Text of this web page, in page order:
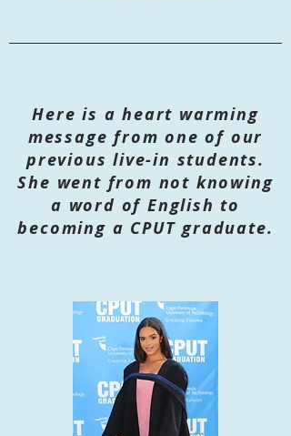
Here is a heart warming
message from one of our
previous live-in students.
She went from not knowing
a word of English to
becoming a CPUT graduate.